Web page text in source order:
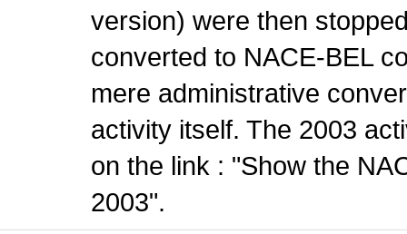
version) were then
converted to NACE-BEL
mere administrative
activity itself. The 2003
on the link : "Show the
2003".